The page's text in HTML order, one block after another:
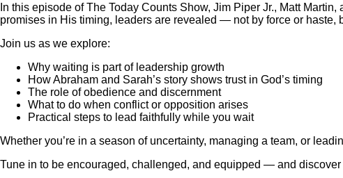
In this episode of The Today Counts Show, Jim Piper Jr., Matt
promises in His timing, leaders are revealed — not by force or haste,
Join us as we explore:
Why waiting is part of leadership growth
How Abraham and Sarah’s story shows trust in God’s timing
The role of obedience and discernment
What to do when conflict or opposition arises
Practical steps to lead faithfully while you wait
Whether you’re in a season of uncertainty, managing a team, or
Tune in to be encouraged, challenged, and equipped — and